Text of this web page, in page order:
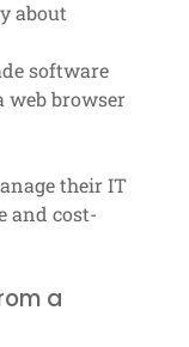
about
software
web browser
their IT
and cost-
a